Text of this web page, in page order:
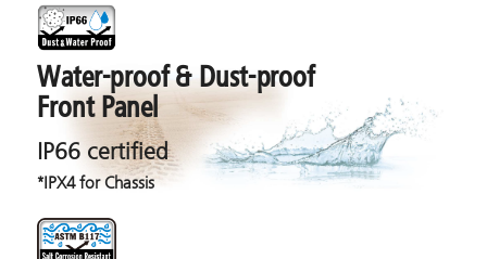
Water-proof & Dust-proof
Front Panel
IP66 certified
*IPX4 for Chassis